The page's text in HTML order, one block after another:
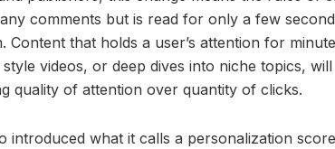
comments but is read for only a few
Content that holds a user’s attention for
videos, or deep dives into niche topics,
quality of attention over quantity of clicks.
introduced what it calls a personalization